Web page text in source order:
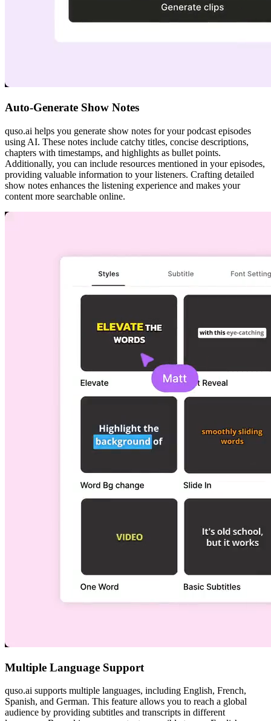
Auto-Generate Show Notes
quso.ai helps you generate show notes for your podcast episodes
using AI. These notes include catchy titles, concise descriptions,
chapters with timestamps, and highlights as bullet points.
Additionally, you can include resources mentioned in your episodes,
providing valuable information to your listeners. Crafting detailed
show notes enhances the listening experience and makes your
content more searchable online.
Multiple Language Support
quso.ai supports multiple languages, including English, French,
Spanish, and German. This feature allows you to reach a global
audience by providing subtitles and transcripts in different